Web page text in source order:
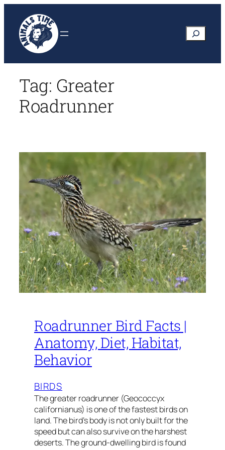
content
Search
Tag: Greater
Roadrunner
Roadrunner Bird Facts |
Anatomy, Diet, Habitat,
Behavior
BIRDS
The greater roadrunner (Geococcyx
californianus) is one of the fastest birds on
land. The bird’s body is not only built for the
speed but can also survive on the harshest
deserts. The ground-dwelling bird is found